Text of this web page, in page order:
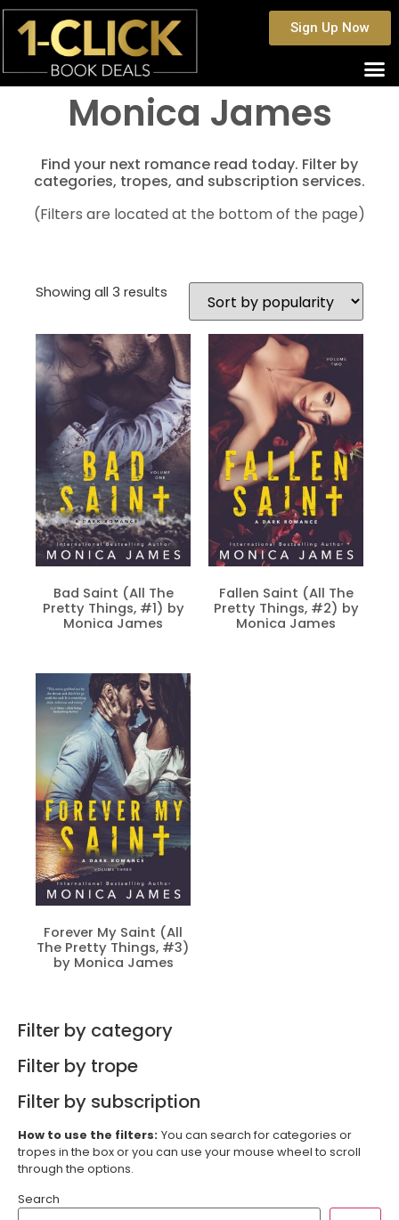
Sign Up Now
Monica James
Find your next romance read today. Filter by
categories, tropes, and subscription services.
(Filters are located at the bottom of the page)
Showing all 3 results
Bad Saint (All The
Pretty Things, #1) by
Monica James
Fallen Saint (All The
Pretty Things, #2) by
Monica James
Forever My Saint (All
The Pretty Things, #3)
by Monica James
Filter by category
Filter by trope
Filter by subscription
How to use the filters: You can search for categories or
tropes in the box or you can use your mouse wheel to scroll
through the options.
Search